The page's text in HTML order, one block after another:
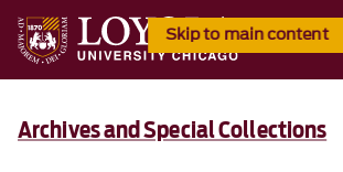
Skip to main content
Archives and Special Collections